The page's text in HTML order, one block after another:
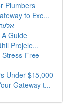
Plumbers
to Exc...
Guide
Projele...
Stress-Free
Under $15,000
Gateway t...